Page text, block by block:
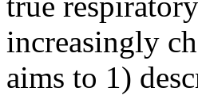
increasingly
aims to 1)